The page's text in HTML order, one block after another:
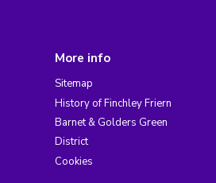
More info
Sitemap
History of Finchley Friern
Barnet & Golders Green
District
Cookies